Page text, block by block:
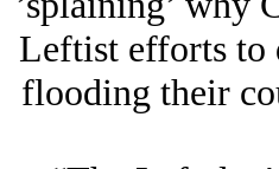
Leftist efforts to
flooding their